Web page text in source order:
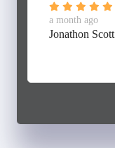
a month ago
Jonathon Scott